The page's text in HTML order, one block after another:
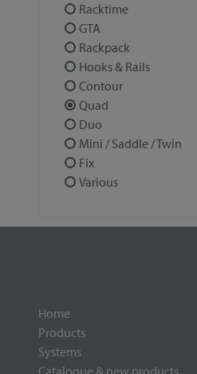
Racktime
GTA
Rackpack
Hooks & Rails
Contour
Quad
Duo
Mini / Saddle / Twin
Fix
Various
Home
Products
Systems
Catalogue & new products